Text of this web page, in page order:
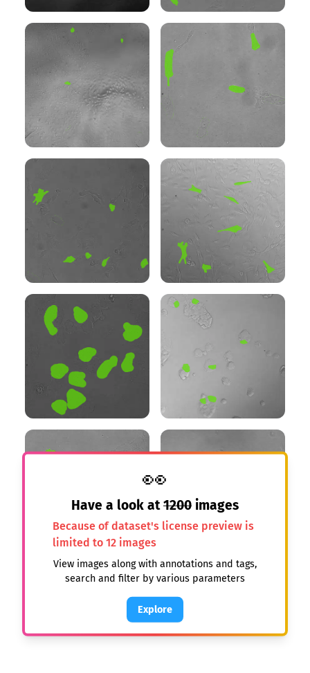
👀
Have a look at1200 images
Because of dataset's license preview is
limited to 12 images
View images along with annotations and tags,
search and filter by various parameters
Explore